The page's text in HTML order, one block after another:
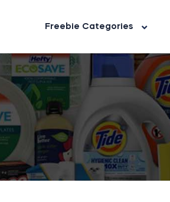
Freebie Categories